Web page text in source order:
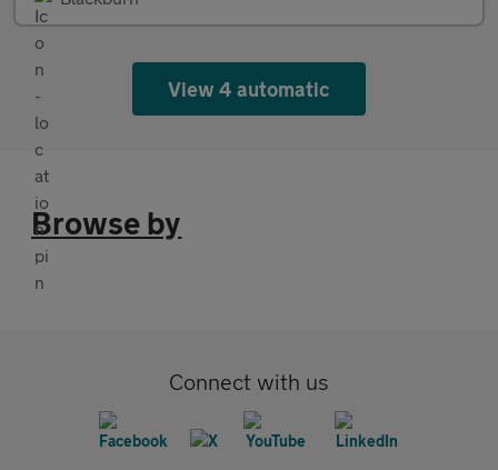
View 4 automatic
Browse by
Connect with us